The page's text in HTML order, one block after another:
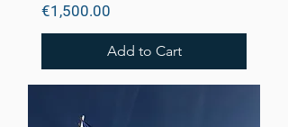
Price
€1,500.00
Add to Cart